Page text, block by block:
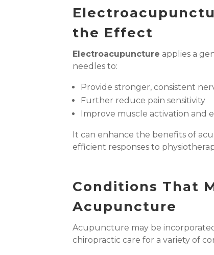
the Effect
Electroacupuncture applies a
needles to:
Provide stronger, consistent
Further reduce pain sensitivity
Improve muscle activation and
It can enhance the benefits of
efficient responses to
Conditions That
Acupuncture
Acupuncture may be
chiropractic care for a variety of